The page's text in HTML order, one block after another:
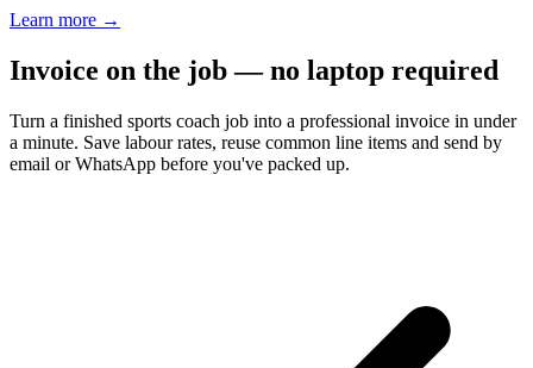
Learn more →
Invoice on the job — no laptop required
Turn a finished sports coach job into a professional invoice in under
a minute. Save labour rates, reuse common line items and send by
email or WhatsApp before you've packed up.